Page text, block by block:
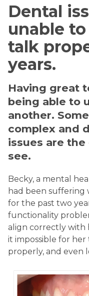
Dental
unable
talk
years.
Having great
being able to
another.
complex and
issues are the
see.
Becky, a mental
had been suffering
for the past two
functionality
align correctly with
it impossible for
properly, and even